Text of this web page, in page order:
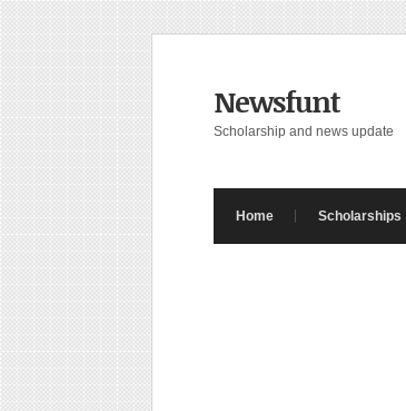
Newsfunt
Scholarship and news update
Home Scholarships